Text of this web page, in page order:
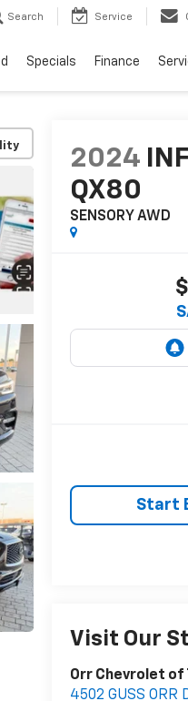
Search Service
Specials Finance
2024
QX80
SENSORY AWD
Start
Visit Our
Orr Chevrolet of
4502 GUSS ORR